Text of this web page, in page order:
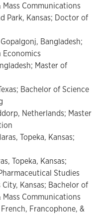
Communications
Park, Kansas; Doctor of
Bangladesh;
Master of
Bachelor of Science
Netherlands; Master
Topeka, Kansas;
Topeka, Kansas;
Studies
City, Kansas; Bachelor of
Communications
Francophone, &